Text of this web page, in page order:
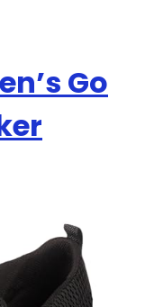
Go